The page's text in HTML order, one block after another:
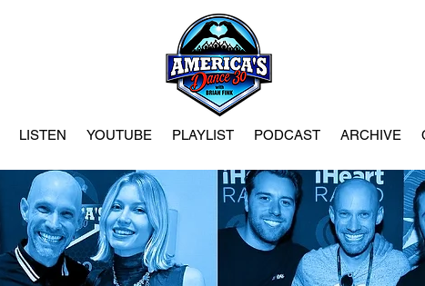
LISTEN YOUTUBE PLAYLIST PODCAST ARCHIVE